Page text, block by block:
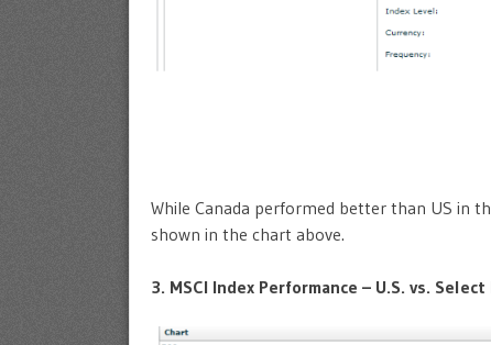
While Canada performed better than US in
shown in the chart above.
3. MSCI Index Performance – U.S. vs.